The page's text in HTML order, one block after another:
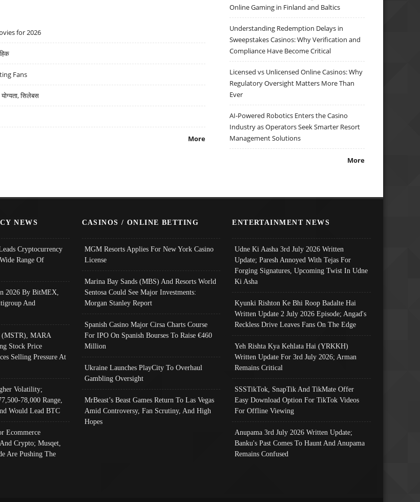
for 2026
Fans
सिलेबस
More
Online Gaming in Finland and Baltics
Understanding Redemption Delays in
Sweepstakes Casinos: Why Verification and
Compliance Have Become Critical
Licensed vs Unlicensed Online Casinos: Why
Regulatory Oversight Matters More Than
Ever
AI-Powered Robotics Enters the Casino
Industry as Operators Seek Smarter Resort
Management Solutions
More
NEWS
Cryptocurrency
Range Of
2026 By BitMEX,
And
(MSTR), MARA
Stock Price
Selling Pressure At
Volatility;
78,000 Range,
Would Lead BTC
Ecommerce
Crypto; Musqet,
Are Pushing The
CASINOS / ONLINE BETTING
MGM Resorts Applies For New York Casino
License
Marina Bay Sands (MBS) And Resorts World
Sentosa Could See Major Investments:
Morgan Stanley Report
Spanish Casino Major Cirsa Charts Course
For IPO On Spanish Bourses To Raise €460
Million
Ukraine Launches PlayCity To Overhaul
Gambling Oversight
MrBeast’s Beast Games Return To Las Vegas
Amid Controversy, Fan Scrutiny, And High
Hopes
ENTERTAINMENT NEWS
Udne Ki Aasha 3rd July 2026 Written
Update; Paresh Annoyed With Tejas For
Forging Signatures, Upcoming Twist In Udne
Ki Asha
Kyunki Rishton Ke Bhi Roop Badalte Hai
Written Update 2 July 2026 Episode; Angad's
Reckless Drive Leaves Fans On The Edge
Yeh Rishta Kya Kehlata Hai (YRKKH)
Written Update For 3rd July 2026; Arman
Remains Critical
SSSTikTok, SnapTik And TikMate Offer
Easy Download Option For TikTok Videos
For Offline Viewing
Anupama 3rd July 2026 Written Update;
Banku's Past Comes To Haunt And Anupama
Remains Confused